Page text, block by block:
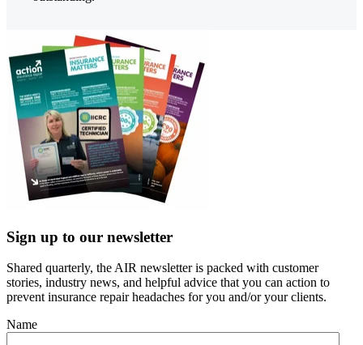
Sign up to our newsletter
Shared quarterly, the AIR newsletter is packed with customer
stories, industry news, and helpful advice that you can action to
prevent insurance repair headaches for you and/or your clients.
Name